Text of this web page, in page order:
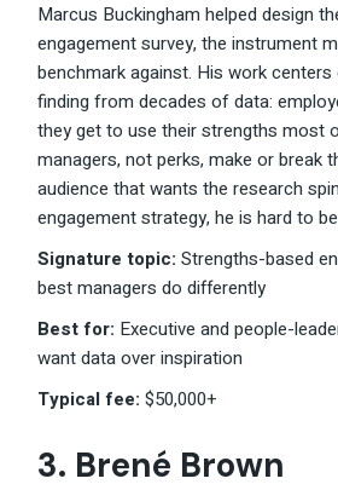
Marcus Buckingham helped design
engagement survey, the instrument
benchmark against. His work
finding from decades of data:
they get to use their strengths most
managers, not perks, make or break
audience that wants the research
engagement strategy, he is hard to
Signature topic:Strengths-based
best managers do differently
Best for: Executive and people-
want data over inspiration
Typical fee:$50,000+
3. Brené Brown